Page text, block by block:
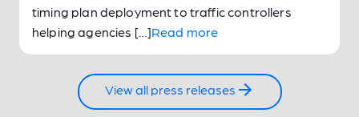
timing plan deployment to traffic controllers
helping agencies […]Read more
View all press releases